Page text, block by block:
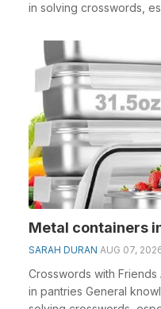
in solving crosswords,
Metal containers
SARAH DURAN AUG 07,
Crosswords with Friends
in pantries General